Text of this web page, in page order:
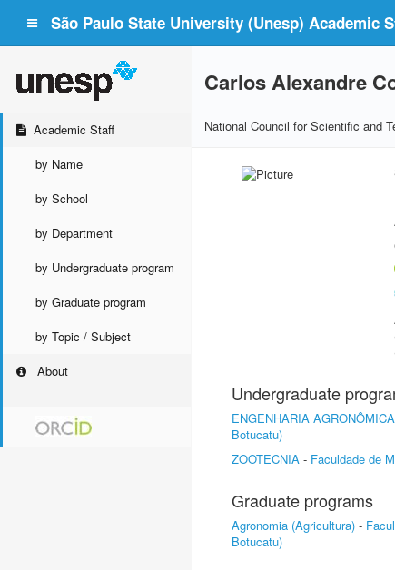
São Paulo State University (Unesp) Academic
Academic Staff
by Name
by School
by Department
by Undergraduate program
by Graduate program
by Topic / Subject
About
Carlos Alexandre
National Council for Scientific and
Undergraduate
ENGENHARIA AGRONÔMICA
Botucatu)
ZOOTECNIA - Faculdade de
Graduate programs
Agronomia (Agricultura) -
Botucatu)